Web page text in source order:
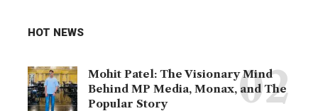
HOT NEWS
Mohit Patel: The Visionary Mind
Behind MP Media, Monax, and The
Popular Story